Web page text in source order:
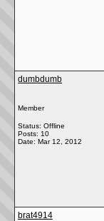
dumbdumb
Member
Status: Offline
Posts: 10
Date: Mar 12, 2012
brat4914